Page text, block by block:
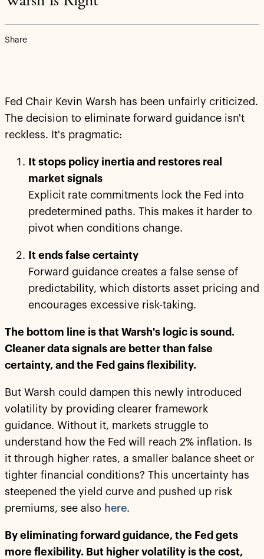
Share
Fed Chair Kevin Warsh has been unfairly criticized.
The decision to eliminate forward guidance isn't
reckless. It's pragmatic:
It stops policy inertia and restores real
market signals
Explicit rate commitments lock the Fed into
predetermined paths. This makes it harder to
pivot when conditions change.
It ends false certainty
Forward guidance creates a false sense of
predictability, which distorts asset pricing and
encourages excessive risk-taking.
The bottom line is that Warsh's logic is sound.
Cleaner data signals are better than false
certainty, and the Fed gains flexibility.
But Warsh could dampen this newly introduced
volatility by providing clearer framework
guidance. Without it, markets struggle to
understand how the Fed will reach 2% inflation. Is
it through higher rates, a smaller balance sheet or
tighter financial conditions? This uncertainty has
steepened the yield curve and pushed up risk
premiums, see also here.
By eliminating forward guidance, the Fed gets
more flexibility. But higher volatility is the cost,